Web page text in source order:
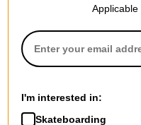
Fixate 8.25 Complete
Skateboard
Applicable
I'm interested in:
Skateboarding